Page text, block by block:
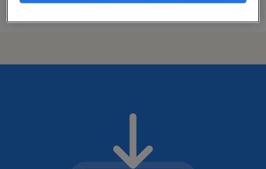
posted 4 june 2026